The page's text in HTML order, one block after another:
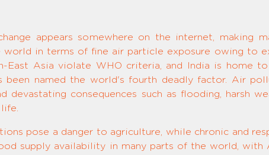
appears somewhere on the internet, making
world in terms of fine air particle exposure owing to
East Asia violate WHO criteria, and India is home
been named the world's fourth deadly factor. Air
devastating consequences such as flooding, harsh
pose a danger to agriculture, while chronic and
supply availability in many parts of the world, with